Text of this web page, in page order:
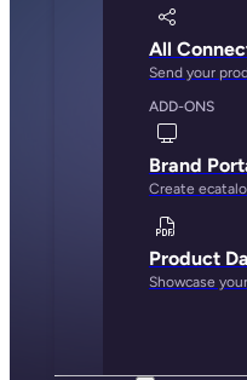
All
Send your
ADD-ONS
Brand
Create
Product
Showcase